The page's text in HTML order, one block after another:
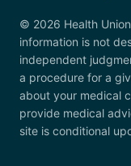
© 2026 Health
information is not
independent
a procedure for a
about your medical
provide medical
site is conditional